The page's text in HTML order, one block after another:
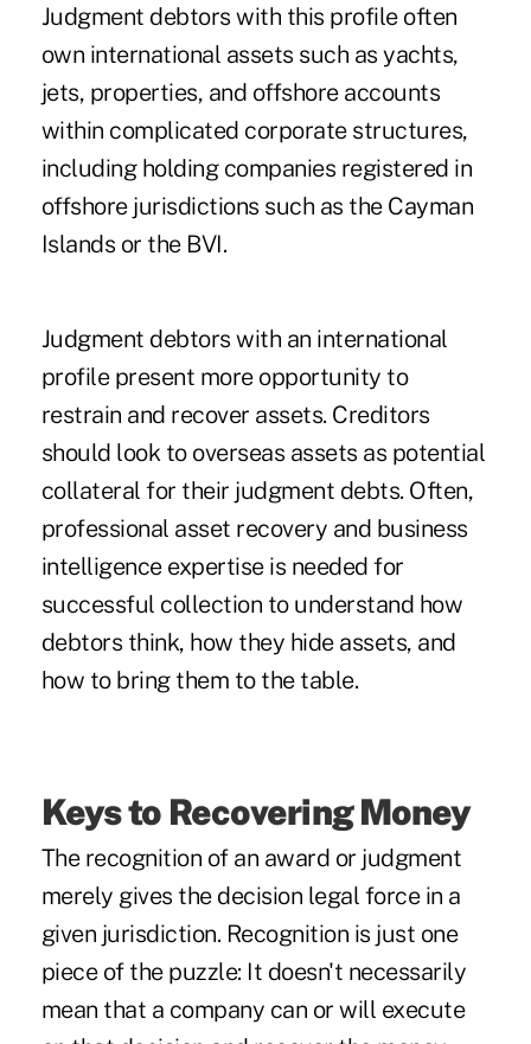
Judgment debtors with this profile often
own international assets such as yachts,
jets, properties, and offshore accounts
within complicated corporate structures,
including holding companies registered in
offshore jurisdictions such as the Cayman
Islands or the BVI.
Judgment debtors with an international
profile present more opportunity to
restrain and recover assets. Creditors
should look to overseas assets as potential
collateral for their judgment debts. Often,
professional asset recovery and business
intelligence expertise is needed for
successful collection to understand how
debtors think, how they hide assets, and
how to bring them to the table.
Keys to Recovering Money
The recognition of an award or judgment
merely gives the decision legal force in a
given jurisdiction. Recognition is just one
piece of the puzzle: It doesn't necessarily
mean that a company can or will execute